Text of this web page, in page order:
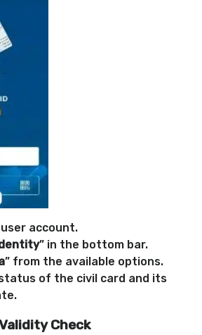
account.
” in the bottom bar.
” from the available options.
of the civil card and its
Check